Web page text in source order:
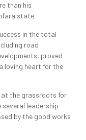
than his
state.
in the total
road
proved
loving heart for the
at the grassroots for
leadership
by the good works